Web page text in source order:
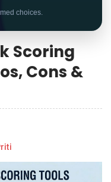
choices.
Scoring
Cons &